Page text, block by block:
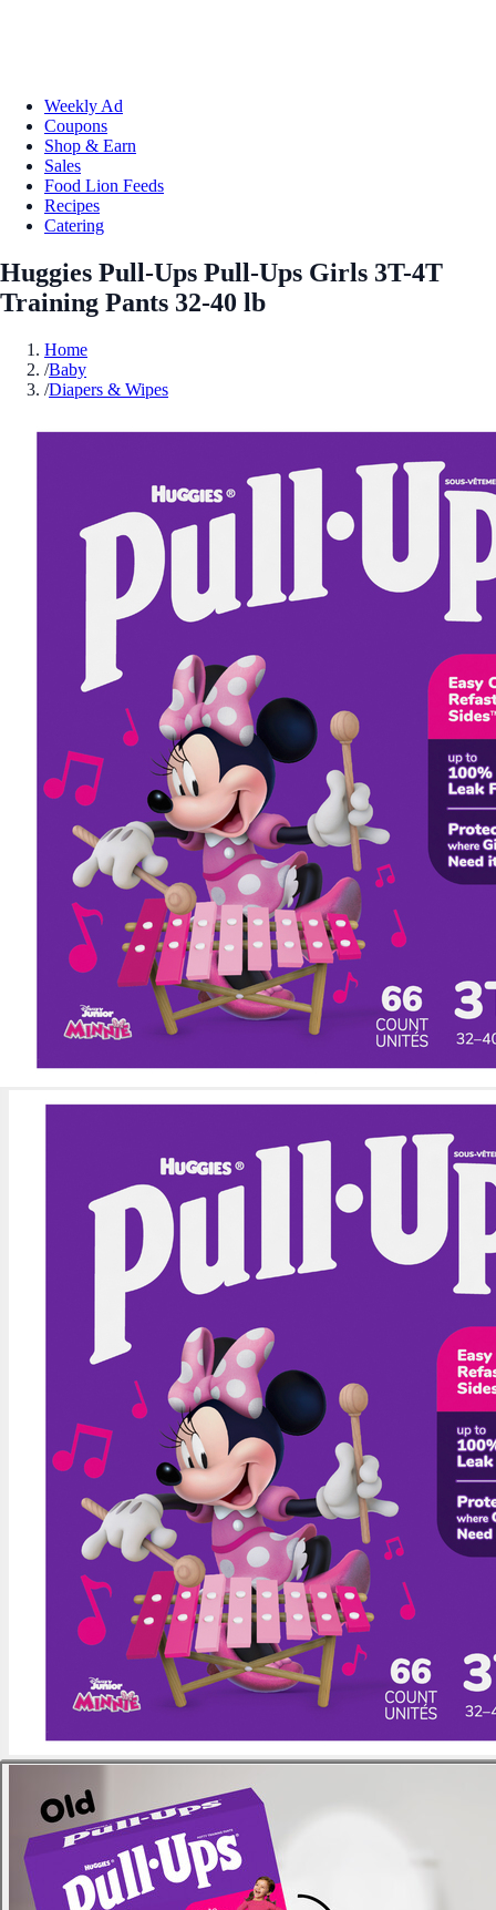
Weekly Ad
Coupons
Shop & Earn
Sales
Food Lion Feeds
Recipes
Catering
Huggies Pull-Ups Pull-Ups Girls 3T-4T
Training Pants 32-40 lb
Home
/Baby
/Diapers & Wipes